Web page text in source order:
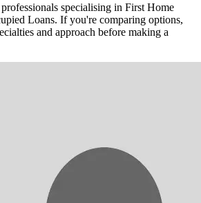
specialising in First Home
Loans. If you're comparing options,
and approach before making a